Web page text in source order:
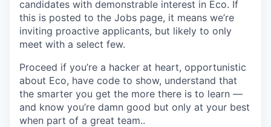
candidates with demonstrable interest in Eco. If
this is posted to the Jobs page, it means we’re
inviting proactive applicants, but likely to only
meet with a select few.
Proceed if you’re a hacker at heart, opportunistic
about Eco, have code to show, understand that
the smarter you get the more there is to learn —
and know you’re damn good but only at your best
when part of a great team..